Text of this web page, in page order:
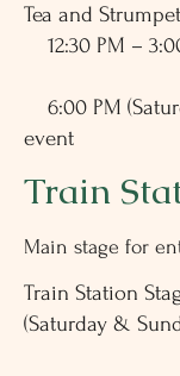
Tea and
12:30 PM –
6:00 PM
event
Train
Main stage for
Train Station
(Saturday &